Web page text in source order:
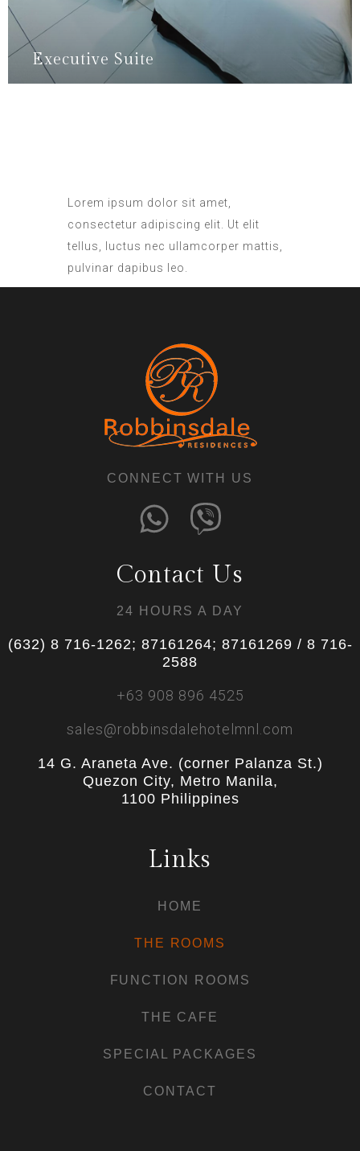
Executive Suite
Lorem ipsum dolor sit amet,
consectetur adipiscing elit. Ut elit
tellus, luctus nec ullamcorper mattis,
pulvinar dapibus leo.
CONNECT WITH US
Contact Us
24 HOURS A DAY
(632) 8 716-1262; 87161264; 87161269 / 8 716-
2588
+63 908 896 4525
sales@robbinsdalehotelmnl.com
14 G. Araneta Ave. (corner Palanza St.)
Quezon City, Metro Manila,
1100 Philippines
Links
HOME
THE ROOMS
FUNCTION ROOMS
THE CAFE
SPECIAL PACKAGES
CONTACT